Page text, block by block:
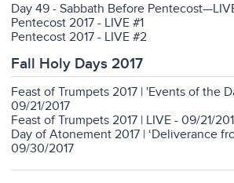
Day 49 - Sabbath Before
Pentecost 2017 - LIVE #1
Pentecost 2017 - LIVE #2
Fall Holy Days 2017
Feast of Trumpets 2017 | 'Events of the
09/21/2017
Feast of Trumpets 2017 | LIVE - 09/21/
Day of Atonement 2017 | ‘Deliverance
09/30/2017